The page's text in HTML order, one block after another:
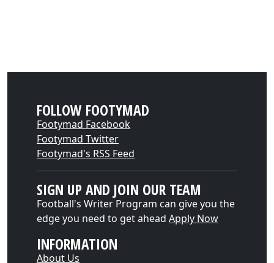
FOLLOW FOOTYMAD
Footymad Facebook
Footymad Twitter
Footymad's RSS Feed
SIGN UP AND JOIN OUR TEAM
Football's Writer Program can give you the
edge you need to get ahead Apply Now
INFORMATION
About Us